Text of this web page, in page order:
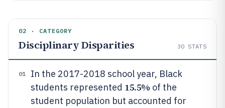
02 · CATEGORY
Disciplinary Disparities 30 STATS
01
In the 2017-2018 school year, Black
students represented 15.5% of the
student population but accounted for